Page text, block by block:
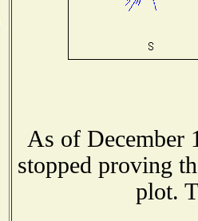
As of December
stopped proving
plot.